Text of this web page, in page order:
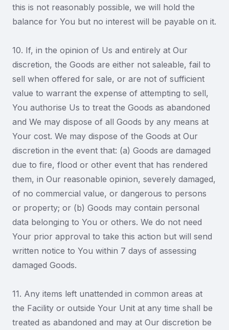
this is not reasonably possible, we will hold the
balance for You but no interest will be payable on it.
10. If, in the opinion of Us and entirely at Our
discretion, the Goods are either not saleable, fail to
sell when offered for sale, or are not of sufficient
value to warrant the expense of attempting to sell,
You authorise Us to treat the Goods as abandoned
and We may dispose of all Goods by any means at
Your cost. We may dispose of the Goods at Our
discretion in the event that: (a) Goods are damaged
due to fire, flood or other event that has rendered
them, in Our reasonable opinion, severely damaged,
of no commercial value, or dangerous to persons
or property; or (b) Goods may contain personal
data belonging to You or others. We do not need
Your prior approval to take this action but will send
written notice to You within 7 days of assessing
damaged Goods.
11. Any items left unattended in common areas at
the Facility or outside Your Unit at any time shall be
treated as abandoned and may at Our discretion be